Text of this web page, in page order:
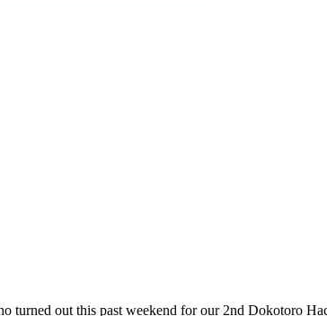
turned out this past weekend for our 2nd Dokotoro